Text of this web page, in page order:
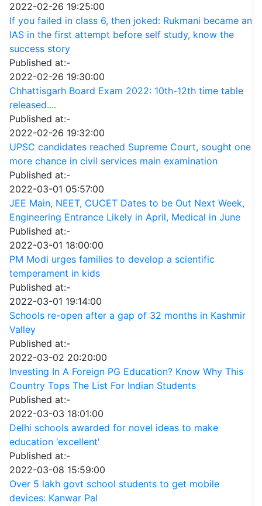
2022-02-26 19:25:00
If you failed in class 6, then joked: Rukmani became an
IAS in the first attempt before self study, know the
success story
Published at:-
2022-02-26 19:30:00
Chhattisgarh Board Exam 2022: 10th-12th time table
released....
Published at:-
2022-02-26 19:32:00
UPSC candidates reached Supreme Court, sought one
more chance in civil services main examination
Published at:-
2022-03-01 05:57:00
JEE Main, NEET, CUCET Dates to be Out Next Week,
Engineering Entrance Likely in April, Medical in June
Published at:-
2022-03-01 18:00:00
PM Modi urges families to develop a scientific
temperament in kids
Published at:-
2022-03-01 19:14:00
Schools re-open after a gap of 32 months in Kashmir
Valley
Published at:-
2022-03-02 20:20:00
Investing In A Foreign PG Education? Know Why This
Country Tops The List For Indian Students
Published at:-
2022-03-03 18:01:00
Delhi schools awarded for novel ideas to make
education ‘excellent'
Published at:-
2022-03-08 15:59:00
Over 5 lakh govt school students to get mobile
devices: Kanwar Pal